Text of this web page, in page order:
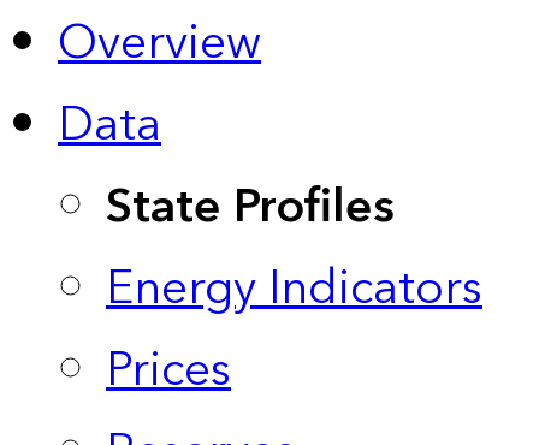
Overview
Data
State Profiles
Energy Indicators
Prices